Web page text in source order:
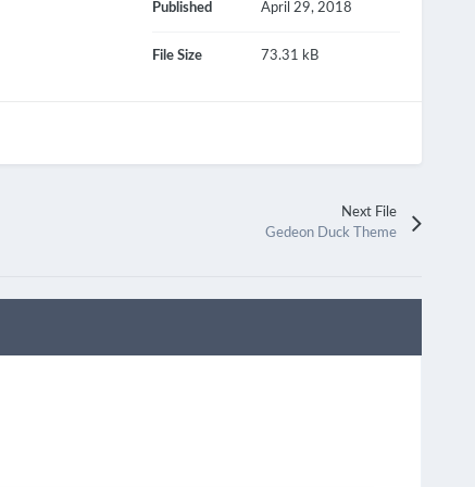
Published April 29, 2018
File Size 73.31 kB
Next File
Gedeon Duck Theme